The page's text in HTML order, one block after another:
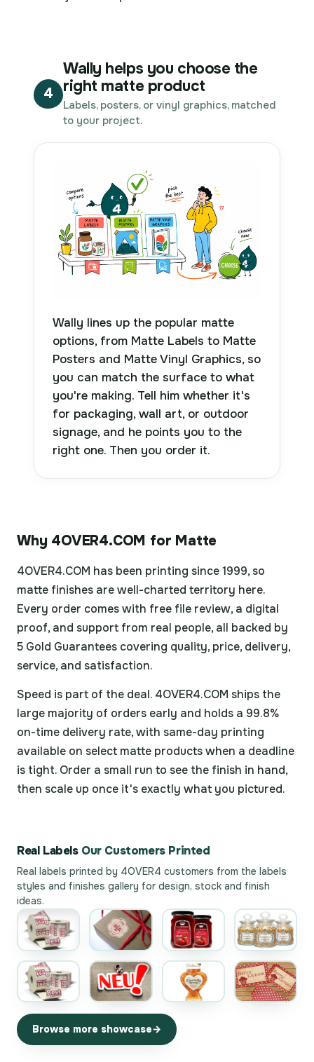
4
Wally helps you choose the
right matte product
Labels, posters, or vinyl graphics, matched
to your project.
Wally lines up the popular matte
options, from Matte Labels to Matte
Posters and Matte Vinyl Graphics, so
you can match the surface to what
you're making. Tell him whether it's
for packaging, wall art, or outdoor
signage, and he points you to the
right one. Then you order it.
Why 4OVER4.COM for Matte
4OVER4.COM has been printing since 1999, so
matte finishes are well-charted territory here.
Every order comes with free file review, a digital
proof, and support from real people, all backed by
5 Gold Guarantees covering quality, price, delivery,
service, and satisfaction.
Speed is part of the deal. 4OVER4.COM ships the
large majority of orders early and holds a 99.8%
on-time delivery rate, with same-day printing
available on select matte products when a deadline
is tight. Order a small run to see the finish in hand,
then scale up once it's exactly what you pictured.
Real Labels Our Customers Printed
Real labels printed by 4OVER4 customers from the labels
styles and finishes gallery for design, stock and finish
ideas.
Browse more showcase